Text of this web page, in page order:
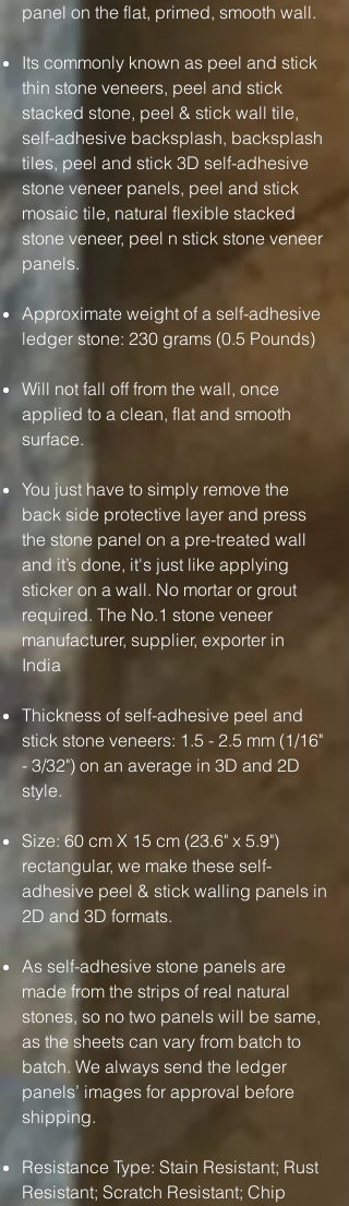
panel on the flat, primed, smooth wall.
Its commonly known as peel and stick
thin stone veneers, peel and stick
stacked stone, peel & stick wall tile,
self-adhesive backsplash, backsplash
tiles, peel and stick 3D self-adhesive
stone veneer panels, peel and stick
mosaic tile, natural flexible stacked
stone veneer, peel n stick stone veneer
panels.
Approximate weight of a self-adhesive
ledger stone: 230 grams (0.5 Pounds)
Will not fall off from the wall, once
applied to a clean, flat and smooth
surface.
You just have to simply remove the
back side protective layer and press
the stone panel on a pre-treated wall
and it’s done, it's just like applying
sticker on a wall. No mortar or grout
required. The No.1 stone veneer
manufacturer, supplier, exporter in
India
Thickness of self-adhesive peel and
stick stone veneers: 1.5 - 2.5 mm (1/16"
- 3/32") on an average in 3D and 2D
style.
Size: 60 cm X 15 cm (23.6" x 5.9")
rectangular, we make these self-
adhesive peel & stick walling panels in
2D and 3D formats.
As self-adhesive stone panels are
made from the strips of real natural
stones, so no two panels will be same,
as the sheets can vary from batch to
batch. We always send the ledger
panels’ images for approval before
shipping.
Resistance Type: Stain Resistant; Rust
Resistant; Scratch Resistant; Chip